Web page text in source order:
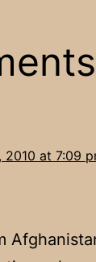
2010 at 7:09